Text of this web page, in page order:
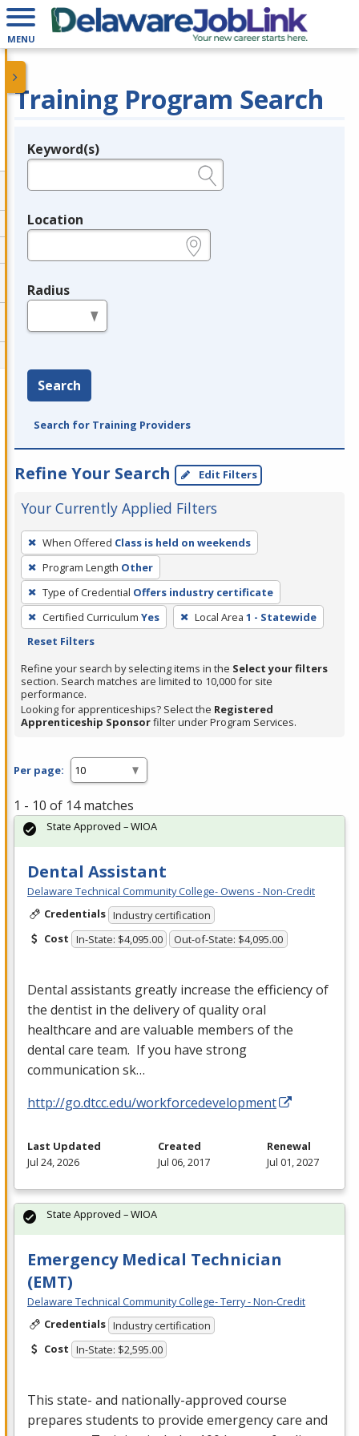
MENU
Training Program Search
Legend
Keyword(s)
Location
Radius
Search
Search for Training Providers
Refine Your Search Edit Filters
Your Currently Applied Filters
To
remove
a
filter,
press
Enter
Spacebar.
When Offered Class is held on weekends
Program Length Other
Type of Credential Offers industry certificate
Certified Curriculum Yes Local Area 1 - Statewide
Reset Filters
Refine your search by selecting items in the Select your filters
section. Search matches are limited to 10,000 for site
performance.
Looking for apprenticeships? Select the Registered
Apprenticeship Sponsorfilter under Program Services.
Per page:
1 - 10 of 14 matches
Dental Assistant
Delaware Technical Community College- Owens - Non-Credit
Credentials Industry certification
Cost In-State: $4,095.00 Out-of-State: $4,095.00
Dental assistants greatly increase the efficiency of
the dentist in the delivery of quality oral
healthcare and are valuable members of the
dental care team. If you have strong
communication sk…
http://go.dtcc.edu/workforcedevelopment
State Approved – WIOA
Last Updated
Jul 24, 2026
Created
Jul 06, 2017
Renewal
Jul 01, 2027
Emergency Medical Technician
(EMT)
Delaware Technical Community College- Terry - Non-Credit
Credentials Industry certification
Cost In-State: $2,595.00
This state- and nationally-approved course
prepares students to provide emergency care and
State Approved – WIOA